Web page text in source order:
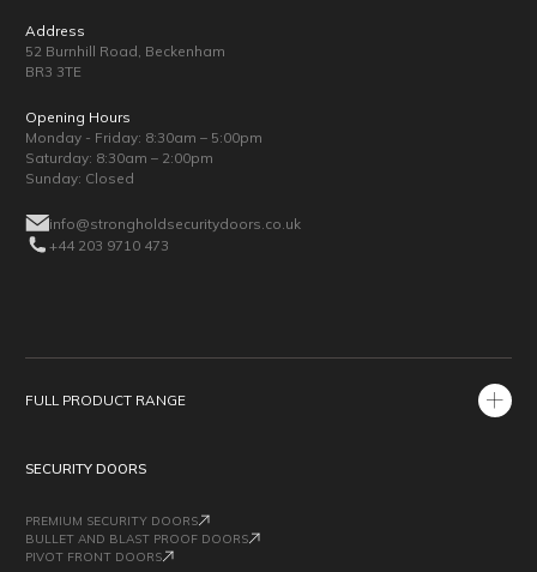
Address
52 Burnhill Road, Beckenham
BR3 3TE
Opening Hours
Monday - Friday: 8:30am – 5:00pm
Saturday: 8:30am – 2:00pm
Sunday: Closed
info@strongholdsecuritydoors.co.uk
+44 203 9710 473
FULL PRODUCT RANGE
SECURITY DOORS
PREMIUM SECURITY DOORS
BULLET AND BLAST PROOF DOORS
PIVOT FRONT DOORS